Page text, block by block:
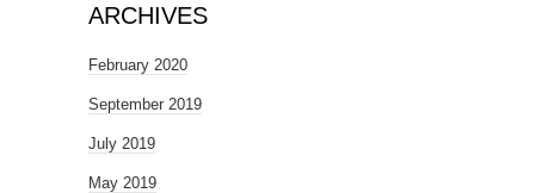
ARCHIVES
February 2020
September 2019
July 2019
May 2019